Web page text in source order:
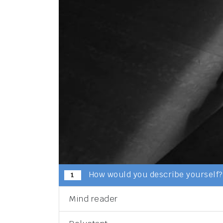
1 How would you describe yourself?
Mind reader